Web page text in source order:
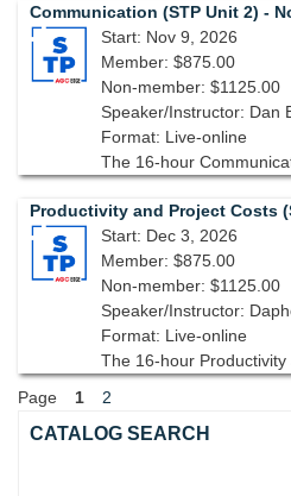
Communication (STP Unit 2) -
Start: Nov 9, 2026
Member: $875.00
Non-member: $1125.00
Speaker/Instructor: Dan
Format: Live-online
Start: Dec 3, 2026
Member: $875.00
Non-member: $1125.00
Speaker/Instructor:
Format: Live-online
Page
1
2
Skip Catalog Search
CATALOG SEARCH